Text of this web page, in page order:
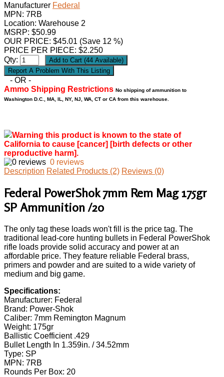
Manufacturer Federal
MPN: 7RB
Location: Warehouse 2
MSRP: $50.99
OUR PRICE: $45.01 (Save 12 %)
PRICE PER PIECE: $2.250
Qty:
- OR -
Ammo Shipping Restrictions No shipping of ammunition to
Washington D.C., MA, IL, NY, NJ, WA, CT or CA from this warehouse.
Warning this product is known to the state of
California to cause [cancer] [birth defects or other
reproductive harm].
0 reviews
Description Related Products (2) Reviews (0)
Federal PowerShok 7mm Rem Mag 175gr
SP Ammunition /20
The only tag these loads won't fill is the price tag. The
traditional lead-core hunting bullets in Federal PowerShok
rifle loads provide solid accuracy and power at an
affordable price. They feature reliable Federal brass,
primers and powder and are suited to a wide variety of
medium and big game.
Specifications:
Manufacturer: Federal
Brand: Power-Shok
Caliber: 7mm Remington Magnum
Weight: 175gr
Ballistic Coefficient .429
Bullet Length In 1.359in. / 34.52mm
Type: SP
MPN: 7RB
Rounds Per Box: 20